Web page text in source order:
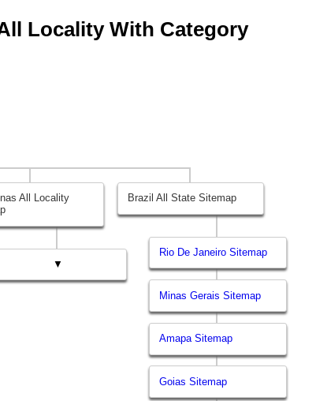
Locality With Category
All Locality
▼
Brazil All State Sitemap
Rio De Janeiro Sitemap
Minas Gerais Sitemap
Amapa Sitemap
Goias Sitemap